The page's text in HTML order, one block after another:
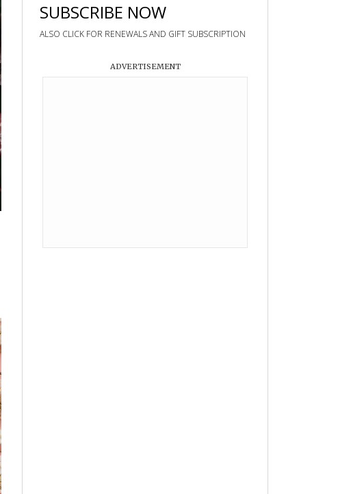
SUBSCRIBE NOW
ALSO CLICK FOR RENEWALS AND GIFT SUBSCRIPTION
ADVERTISEMENT